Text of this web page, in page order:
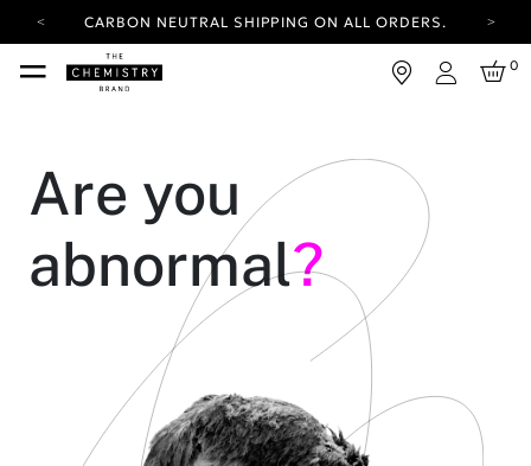
CARBON NEUTRAL SHIPPING ON ALL ORDERS.
YOUR ACCOUNT HAS A NEW LOOK.
LOG IN TO EXPLORE UPDATES.
Login
0
Are you
abnormal?